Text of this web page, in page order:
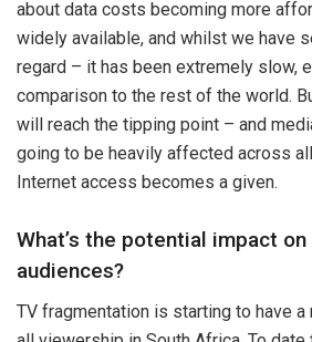
about data costs becoming more
widely available, and whilst we have
regard – it has been extremely slow,
comparison to the rest of the world.
will reach the tipping point – and
going to be heavily affected across
Internet access becomes a given.
What’s the potential impact
audiences?
TV fragmentation is starting to have a